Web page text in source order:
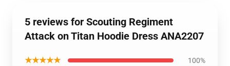
5 reviews for Scouting Regiment
Attack on Titan Hoodie Dress ANA2207
★★★★★ 100%